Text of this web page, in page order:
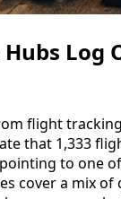
Log
flight
that 1,333
to one
cover a mix